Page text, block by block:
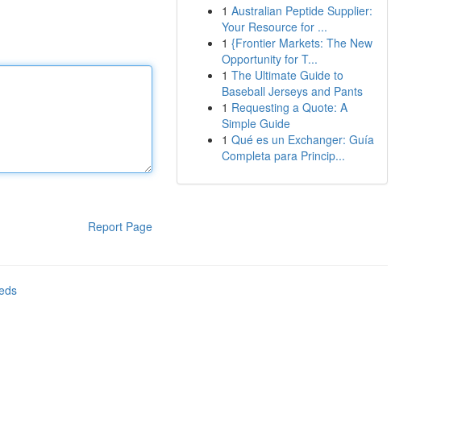
Report Page
1 Australian Peptide Supplier:
Your Resource for ...
1 {Frontier Markets: The New
Opportunity for T...
1 The Ultimate Guide to
Baseball Jerseys and Pants
1 Requesting a Quote: A
Simple Guide
1 Qué es un Exchanger: Guía
Completa para Princip...